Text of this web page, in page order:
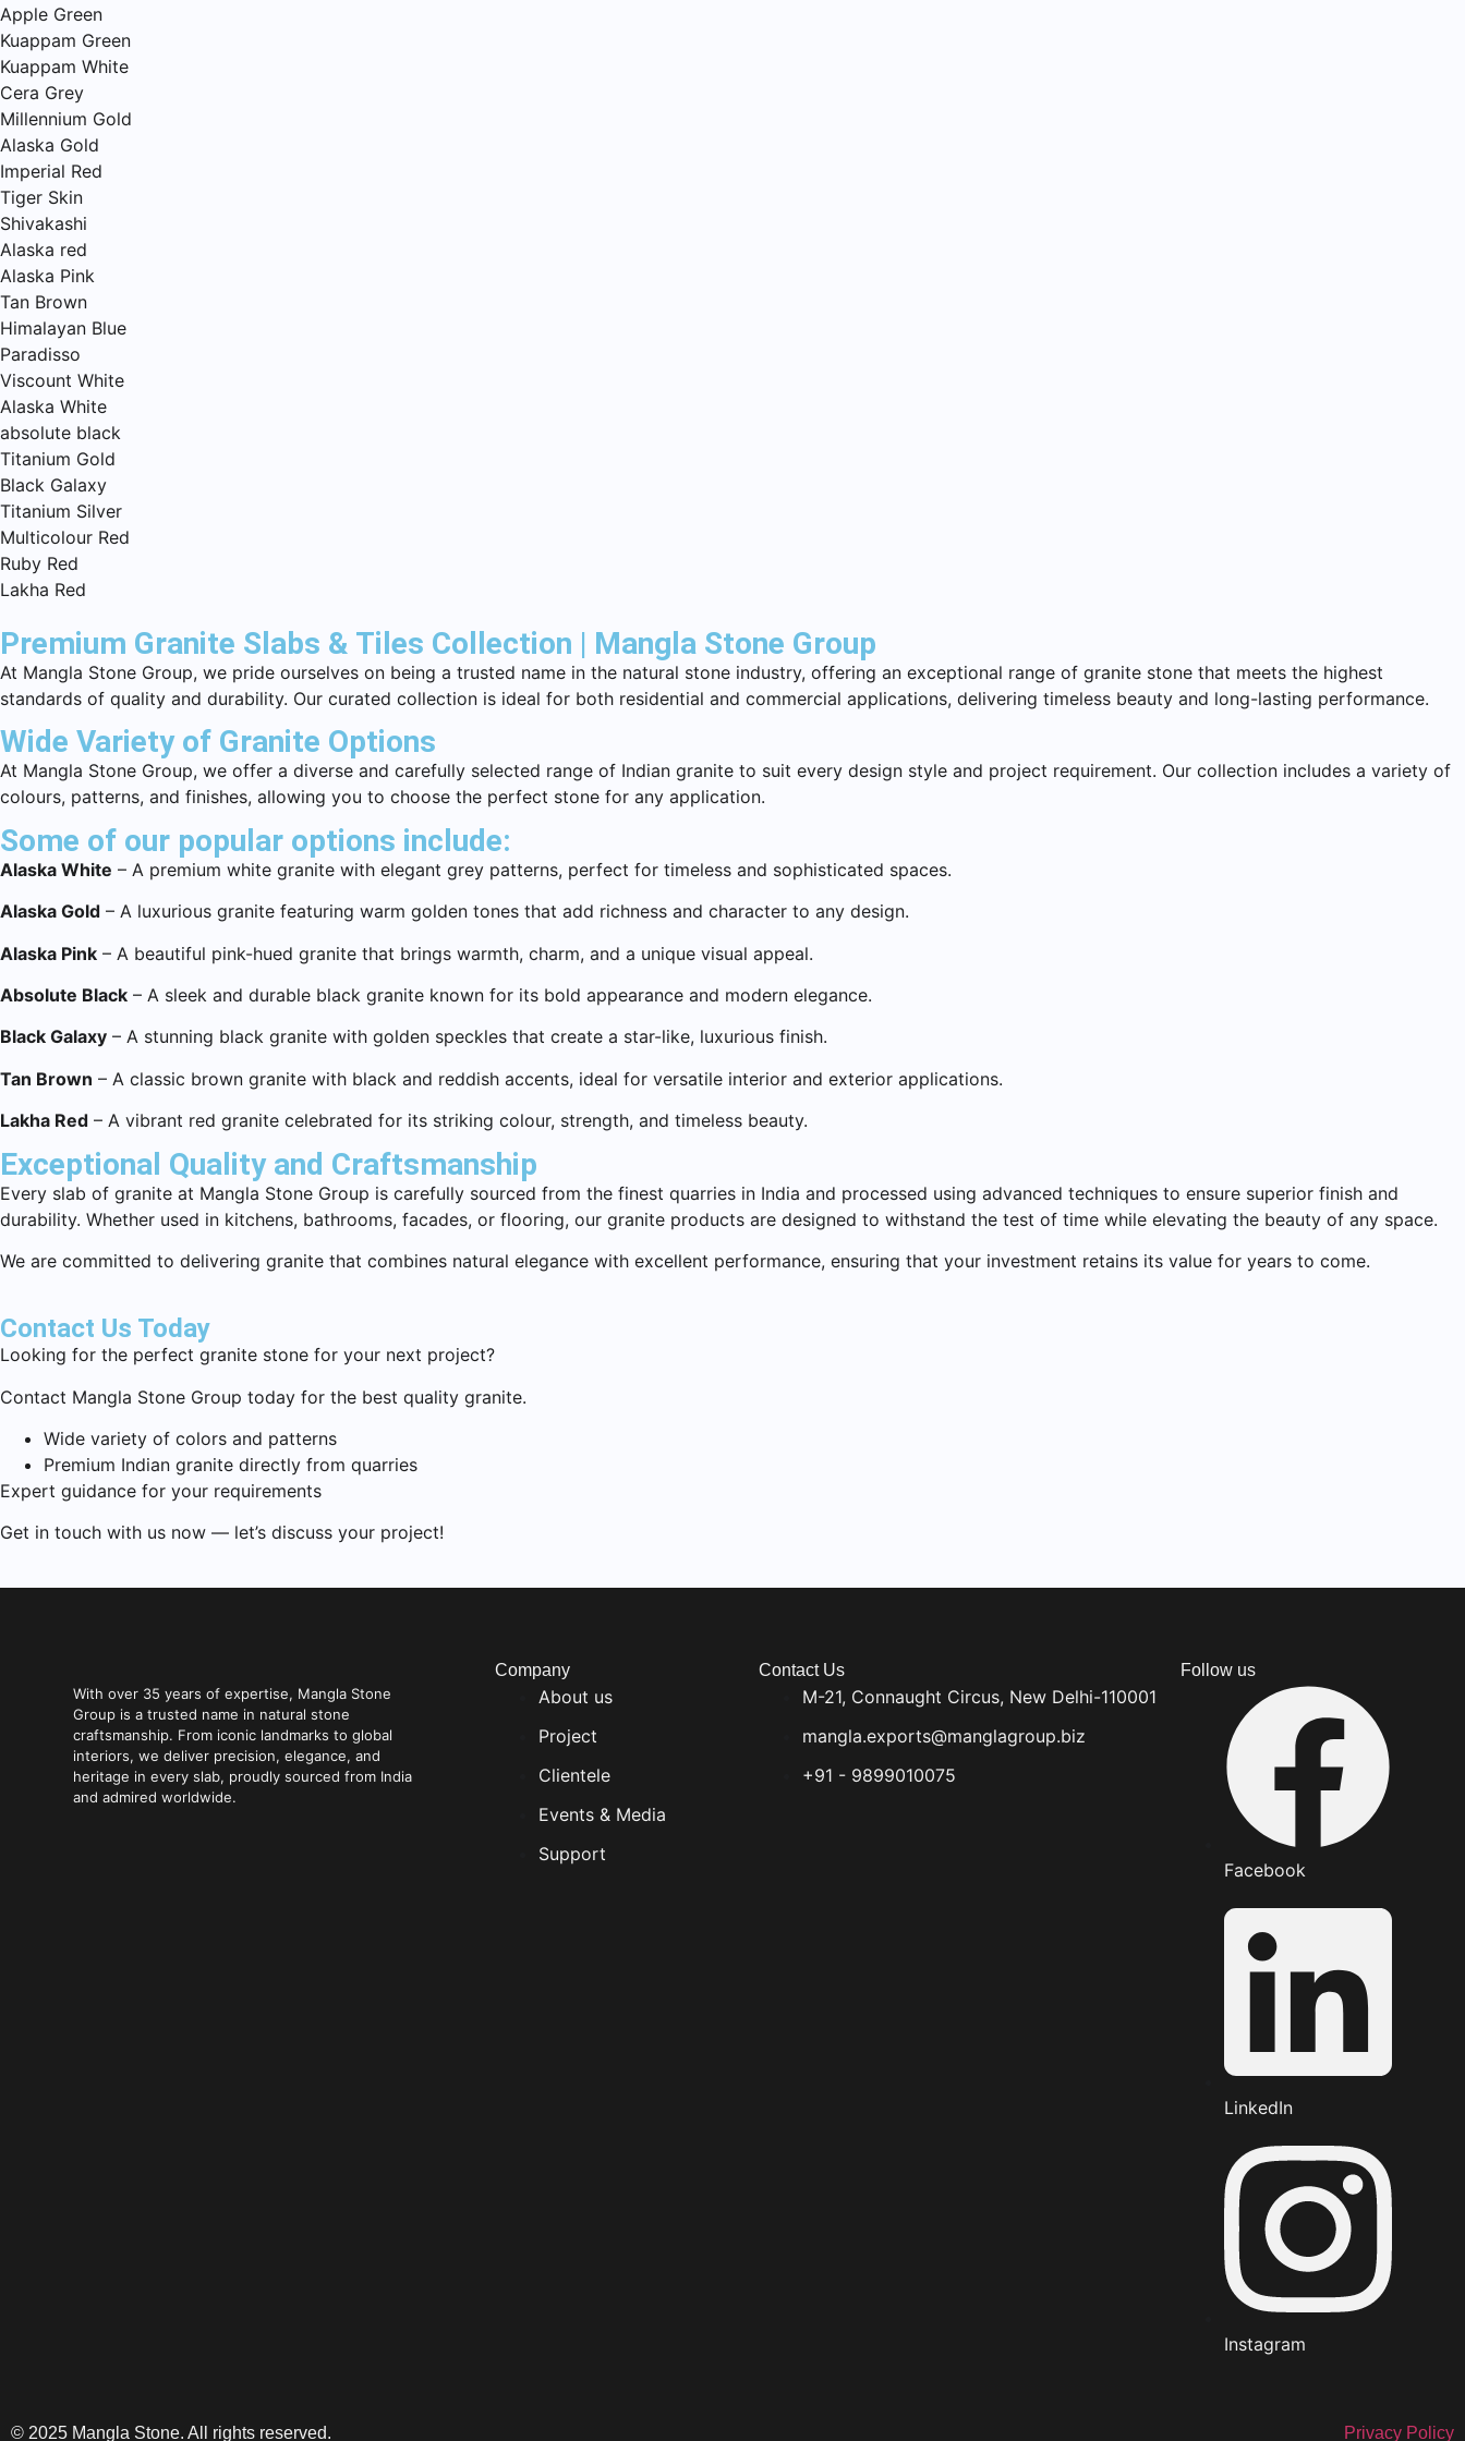
Apple Green
Kuappam Green
Kuappam White
Cera Grey
Millennium Gold
Alaska Gold
Imperial Red
Tiger Skin
Shivakashi
Alaska red
Alaska Pink
Tan Brown
Himalayan Blue
Paradisso
Viscount White
Alaska White
absolute black
Titanium Gold
Black Galaxy
Titanium Silver
Multicolour Red
Ruby Red
Lakha Red
Premium Granite Slabs & Tiles Collection | Mangla Stone Group
At Mangla Stone Group, we pride ourselves on being a trusted name in the natural stone industry, offering an exceptional range of granite stone that meets the highest
standards of quality and durability. Our curated collection is ideal for both residential and commercial applications, delivering timeless beauty and long-lasting performance.
Wide Variety of Granite Options
At Mangla Stone Group, we offer a diverse and carefully selected range of Indian granite to suit every design style and project requirement. Our collection includes a variety of
colours, patterns, and finishes, allowing you to choose the perfect stone for any application.
Some of our popular options include:
Alaska White – A premium white granite with elegant grey patterns, perfect for timeless and sophisticated spaces.
Alaska Gold – A luxurious granite featuring warm golden tones that add richness and character to any design.
Alaska Pink – A beautiful pink-hued granite that brings warmth, charm, and a unique visual appeal.
Absolute Black – A sleek and durable black granite known for its bold appearance and modern elegance.
Black Galaxy – A stunning black granite with golden speckles that create a star-like, luxurious finish.
Tan Brown – A classic brown granite with black and reddish accents, ideal for versatile interior and exterior applications.
Lakha Red – A vibrant red granite celebrated for its striking colour, strength, and timeless beauty.
Exceptional Quality and Craftsmanship
Every slab of granite at Mangla Stone Group is carefully sourced from the finest quarries in India and processed using advanced techniques to ensure superior finish and
durability. Whether used in kitchens, bathrooms, facades, or flooring, our granite products are designed to withstand the test of time while elevating the beauty of any space.
We are committed to delivering granite that combines natural elegance with excellent performance, ensuring that your investment retains its value for years to come.
Contact Us Today
Looking for the perfect granite stone for your next project?
Contact Mangla Stone Group today for the best quality granite.
Wide variety of colors and patterns
Premium Indian granite directly from quarries
Expert guidance for your requirements
Get in touch with us now — let’s discuss your project!
With over 35 years of expertise, Mangla Stone
Group is a trusted name in natural stone
craftsmanship. From iconic landmarks to global
interiors, we deliver precision, elegance, and
heritage in every slab, proudly sourced from India
and admired worldwide.
Company
About us
Project
Clientele
Events & Media
Support
Contact Us
M-21, Connaught Circus, New Delhi-110001
mangla.exports@manglagroup.biz
+91 - 9899010075
Follow us
Facebook
LinkedIn
Instagram
© 2025 Mangla Stone. All rights reserved. Privacy Policy